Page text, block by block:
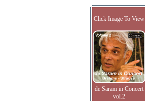
Click Image To View
de Saram in Concert
vol.2